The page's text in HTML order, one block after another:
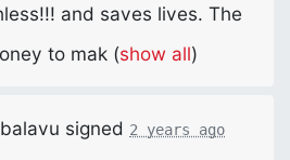
and saves lives. The
to mak (show all)
signed 2 years ago